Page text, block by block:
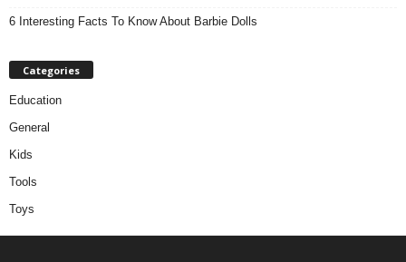
6 Interesting Facts To Know About Barbie Dolls
Categories
Education
General
Kids
Tools
Toys